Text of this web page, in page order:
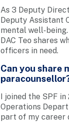
As 3 Deputy
Deputy Assistant
mental well-
DAC Teo shares
officers in need.
Can you share
I joined the SPF
Operations
part of my career